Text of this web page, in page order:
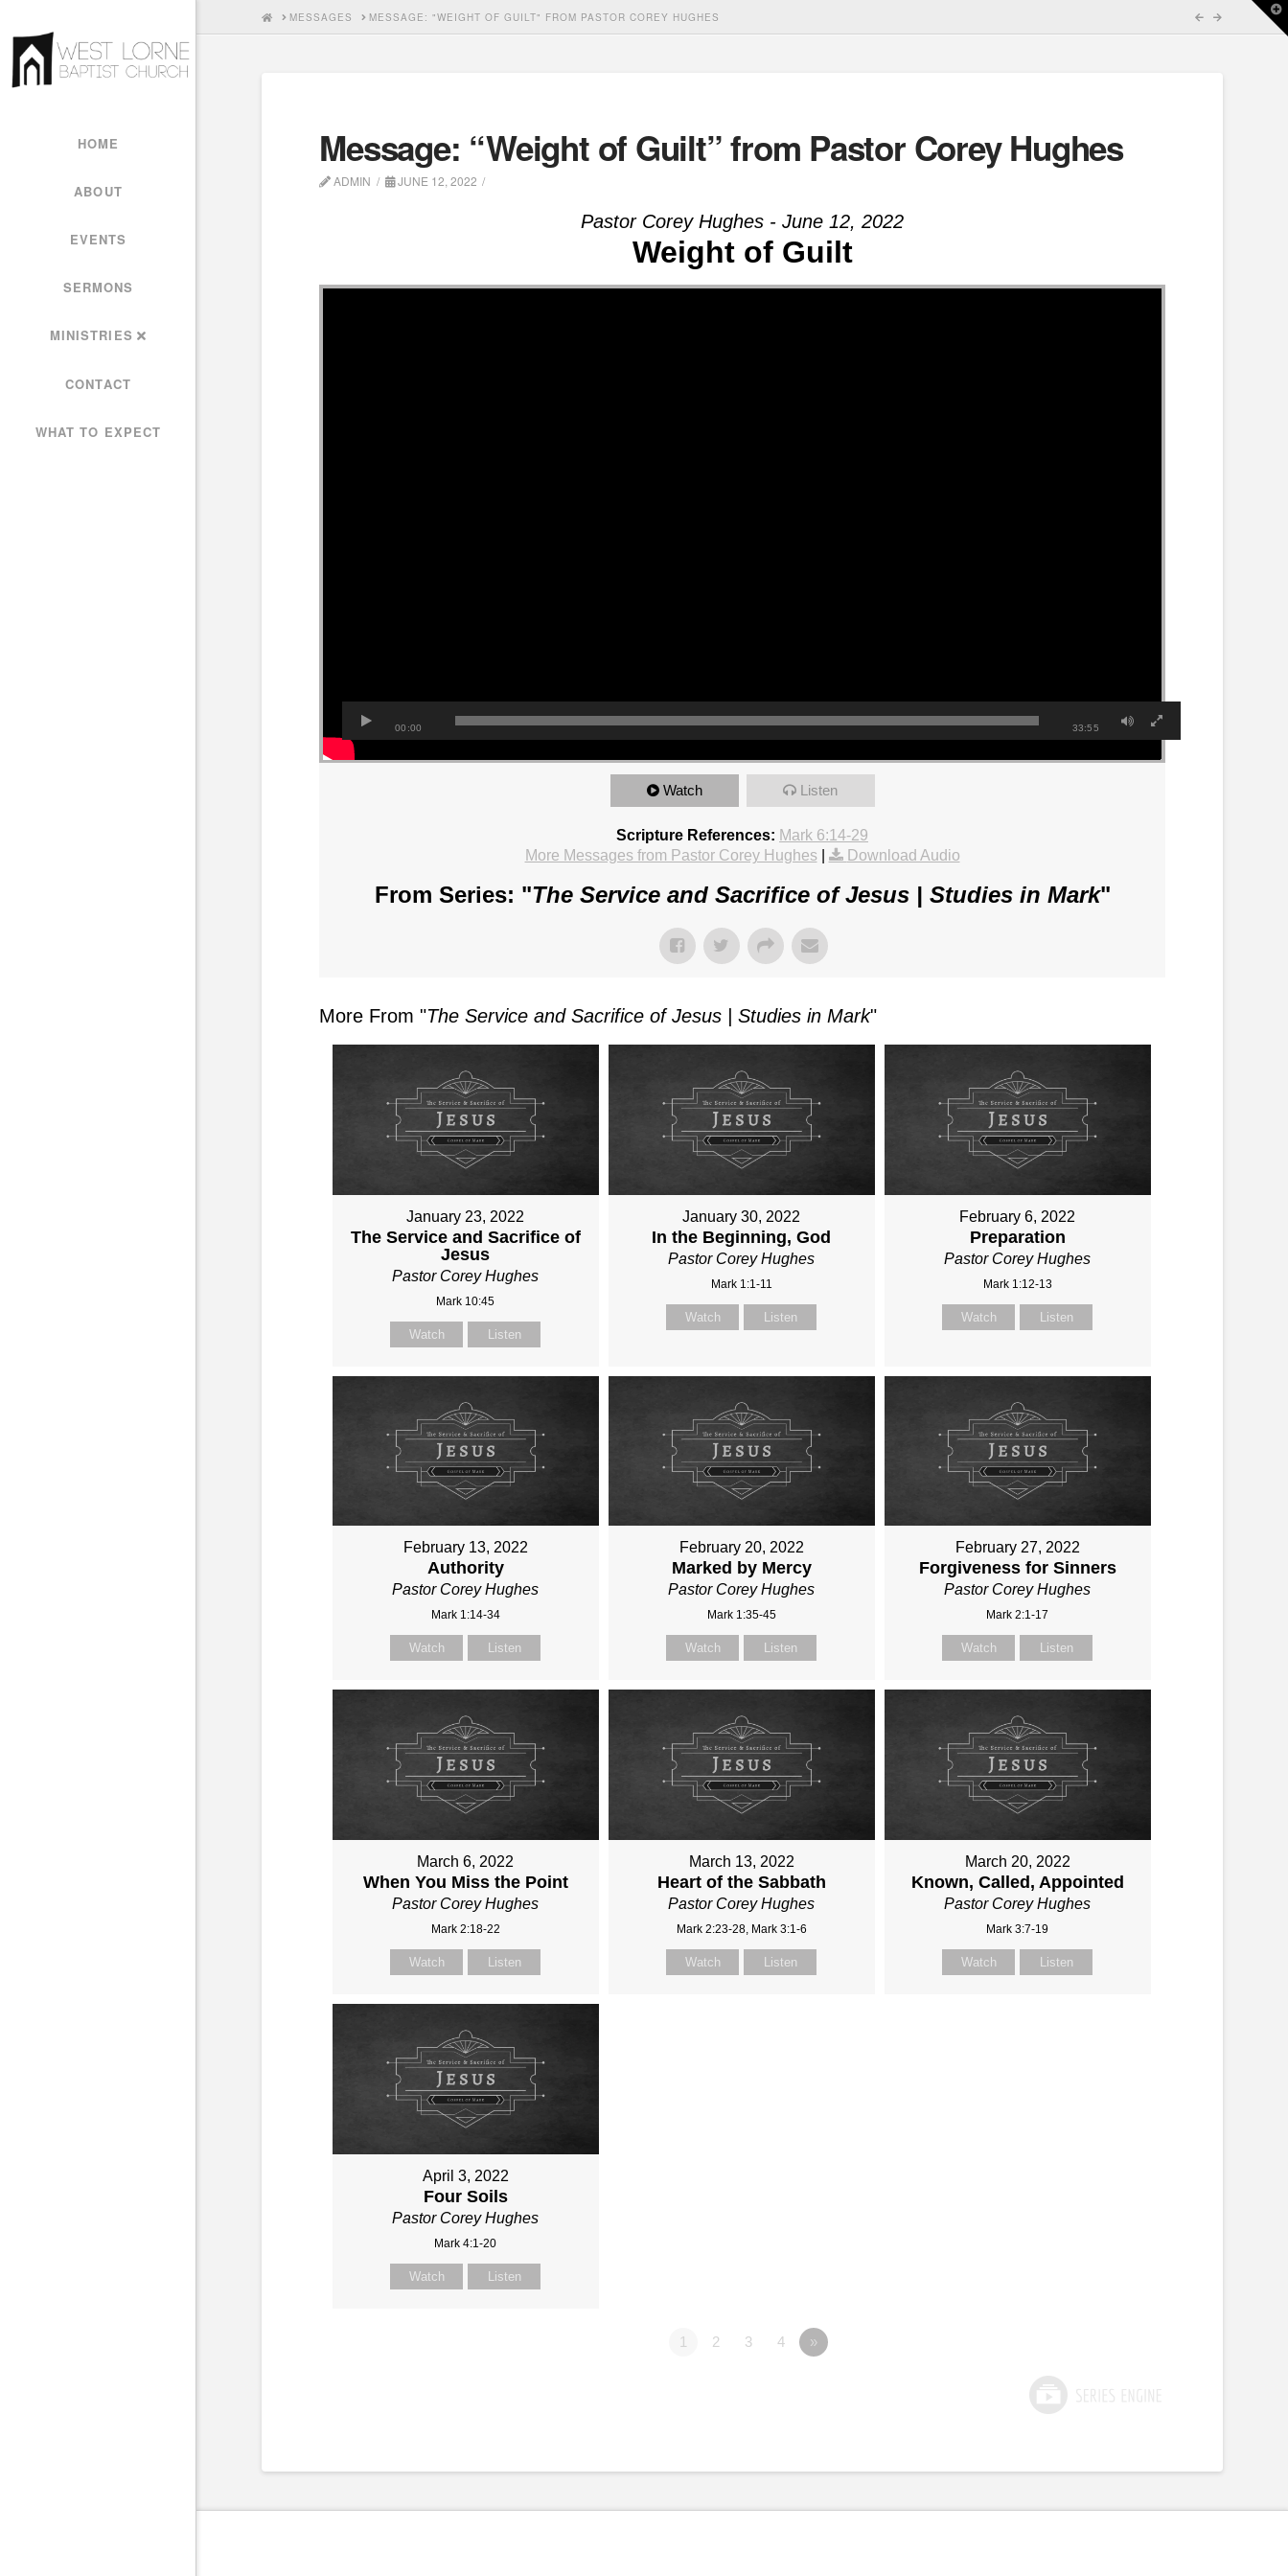
HOME
ABOUT
EVENTS
SERMONS
MINISTRIES
CONTACT
WHAT TO EXPECT
HOMEMESSAGES MESSAGE: "WEIGHT OF GUILT" FROM PASTOR COREY HUGHES
Message: “Weight of Guilt” from Pastor Corey Hughes
ADMIN JUNE 12, 2022
Pastor Corey Hughes - June 12, 2022
Weight of Guilt
00:00 33:55
Watch Listen
Scripture References: Mark 6:14-29
More Messages from Pastor Corey Hughes| Download Audio
From Series: "The Service and Sacrifice of Jesus | Studies in Mark"
More From "The Service and Sacrifice of Jesus | Studies in Mark"
January 23, 2022
The Service and Sacrifice of
Jesus
Pastor Corey Hughes
Mark 10:45
Watch Listen
January 30, 2022
In the Beginning, God
Pastor Corey Hughes
Mark 1:1-11
Watch Listen
February 6, 2022
Preparation
Pastor Corey Hughes
Mark 1:12-13
Watch Listen
February 13, 2022
Authority
Pastor Corey Hughes
Mark 1:14-34
Watch Listen
February 20, 2022
Marked by Mercy
Pastor Corey Hughes
Mark 1:35-45
Watch Listen
February 27, 2022
Forgiveness for Sinners
Pastor Corey Hughes
Mark 2:1-17
Watch Listen
March 6, 2022
When You Miss the Point
Pastor Corey Hughes
Mark 2:18-22
Watch Listen
March 13, 2022
Heart of the Sabbath
Pastor Corey Hughes
Mark 2:23-28, Mark 3:1-6
Watch Listen
March 20, 2022
Known, Called, Appointed
Pastor Corey Hughes
Mark 3:7-19
Watch Listen
April 3, 2022
Four Soils
Pastor Corey Hughes
Mark 4:1-20
Watch Listen
1 2 3 4 »